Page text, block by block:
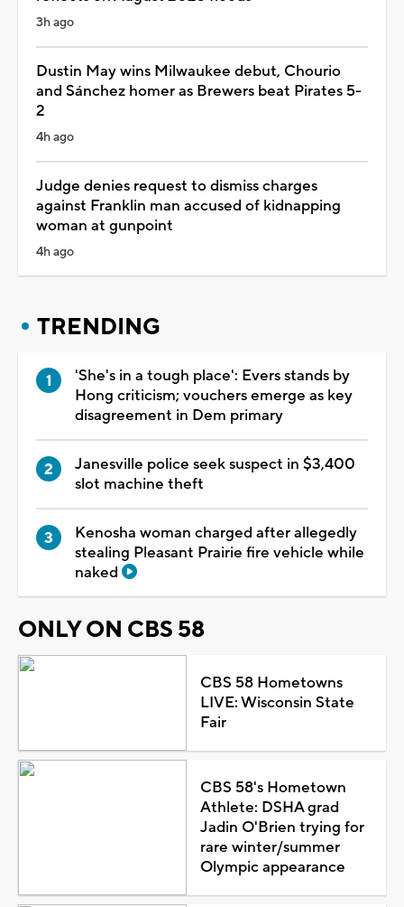
3h ago
Dustin May wins Milwaukee debut, Chourio
and Sánchez homer as Brewers beat Pirates 5-
2
4h ago
Judge denies request to dismiss charges
against Franklin man accused of kidnapping
woman at gunpoint
4h ago
TRENDING
'She's in a tough place': Evers stands by
Hong criticism; vouchers emerge as key
disagreement in Dem primary
Janesville police seek suspect in $3,400
slot machine theft
Kenosha woman charged after allegedly
stealing Pleasant Prairie fire vehicle while
naked
ONLY ON CBS 58
CBS 58 Hometowns
LIVE: Wisconsin State
Fair
CBS 58's Hometown
Athlete: DSHA grad
Jadin O'Brien trying for
rare winter/summer
Olympic appearance